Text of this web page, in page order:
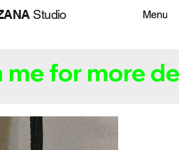
Studio
Menu
for more